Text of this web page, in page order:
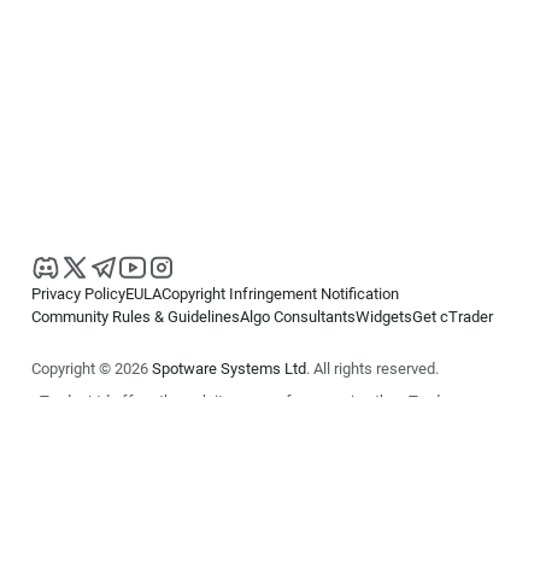
Privacy PolicyEULACopyright Infringement Notification
Community Rules & GuidelinesAlgo ConsultantsWidgetsGet cTrader
Copyright © 2026 Spotware Systems Ltd. All rights reserved.
cTrader Ltd offers through its group of companies the cTrader